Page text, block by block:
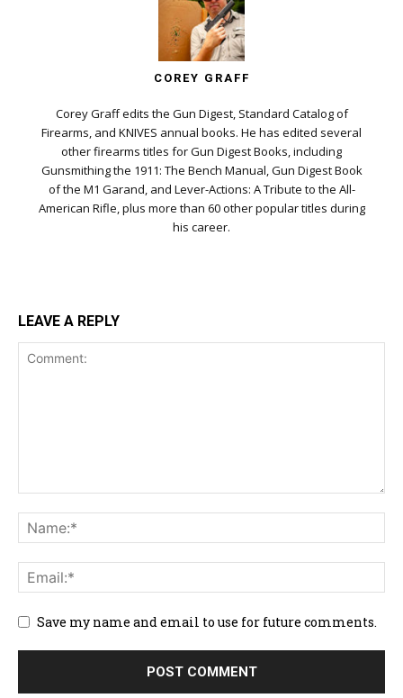
COREY GRAFF
Corey Graff edits the Gun Digest, Standard Catalog of
Firearms, and KNIVES annual books. He has edited several
other firearms titles for Gun Digest Books, including
Gunsmithing the 1911: The Bench Manual, Gun Digest Book
of the M1 Garand, and Lever-Actions: A Tribute to the All-
American Rifle, plus more than 60 other popular titles during
his career.
LEAVE A REPLY
Save my name and email to use for future comments.